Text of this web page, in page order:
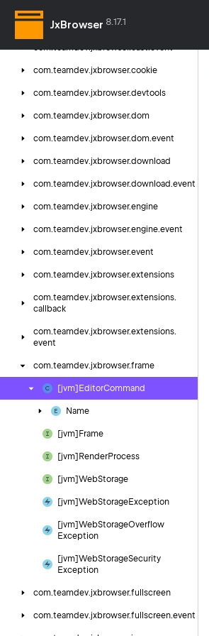
JxBrowser 8.17.1
com.teamdev.jxbrowser.
com.teamdev.jxbrowser.cast.event
com.teamdev.jxbrowser.cookie
com.teamdev.jxbrowser.devtools
com.teamdev.jxbrowser.dom
com.teamdev.jxbrowser.dom.event
com.teamdev.jxbrowser.download
com.teamdev.jxbrowser.download.event
com.teamdev.jxbrowser.engine
com.teamdev.jxbrowser.engine.event
com.teamdev.jxbrowser.event
com.teamdev.jxbrowser.extensions
com.teamdev.jxbrowser.extensions.
callback
com.teamdev.jxbrowser.extensions.
event
com.teamdev.jxbrowser.frame
[jvm]EditorCommand
Name
[jvm]Frame
[jvm]RenderProcess
[jvm]WebStorage
[jvm]WebStorageException
[jvm]WebStorageOverflow
Exception
[jvm]WebStorageSecurity
Exception
com.teamdev.jxbrowser.fullscreen
com.teamdev.jxbrowser.fullscreen.event